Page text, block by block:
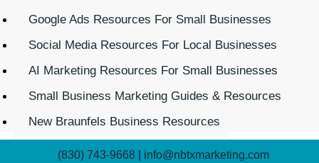
Google Ads Resources For Small Businesses
Social Media Resources For Local Businesses
AI Marketing Resources For Small Businesses
Small Business Marketing Guides & Resources
New Braunfels Business Resources
(830) 743-9668 info@nbtxmarketing.com